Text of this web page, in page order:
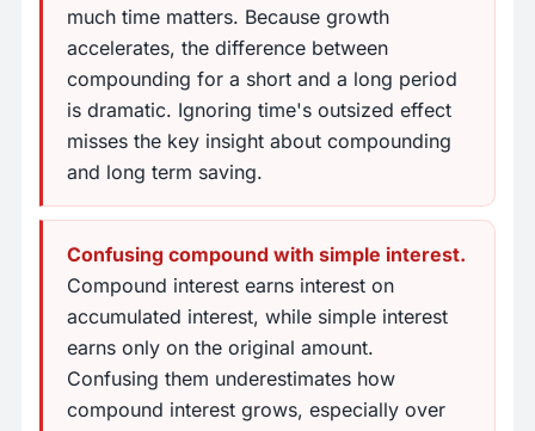
much time matters. Because growth
accelerates, the difference between
compounding for a short and a long period
is dramatic. Ignoring time's outsized effect
misses the key insight about compounding
and long term saving.
Confusing compound with simple interest.
Compound interest earns interest on
accumulated interest, while simple interest
earns only on the original amount.
Confusing them underestimates how
compound interest grows, especially over